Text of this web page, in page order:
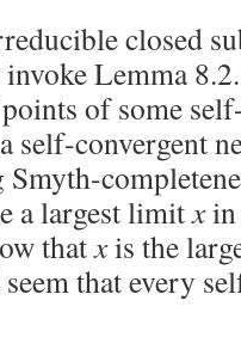
closed
Lemma
of some
self-convergent
Smyth-
a largest limitx
thatxis the
that every